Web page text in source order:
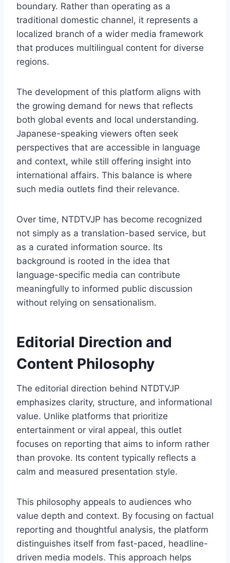
boundary. Rather than operating as a
traditional domestic channel, it represents a
localized branch of a wider media framework
that produces multilingual content for diverse
regions.
The development of this platform aligns with
the growing demand for news that reflects
both global events and local understanding.
Japanese-speaking viewers often seek
perspectives that are accessible in language
and context, while still offering insight into
international affairs. This balance is where
such media outlets find their relevance.
Over time, NTDTVJP has become recognized
not simply as a translation-based service, but
as a curated information source. Its
background is rooted in the idea that
language-specific media can contribute
meaningfully to informed public discussion
without relying on sensationalism.
Editorial Direction and
Content Philosophy
The editorial direction behind NTDTVJP
emphasizes clarity, structure, and informational
value. Unlike platforms that prioritize
entertainment or viral appeal, this outlet
focuses on reporting that aims to inform rather
than provoke. Its content typically reflects a
calm and measured presentation style.
This philosophy appeals to audiences who
value depth and context. By focusing on factual
reporting and thoughtful analysis, the platform
distinguishes itself from fast-paced, headline-
driven media models. This approach helps